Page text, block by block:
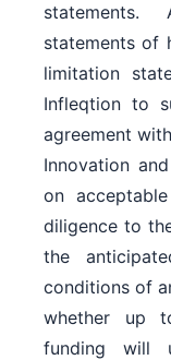
statements of
limitation
Infleqtion to
agreement
Innovation
on
diligence to
the
conditions of
whether up
funding will